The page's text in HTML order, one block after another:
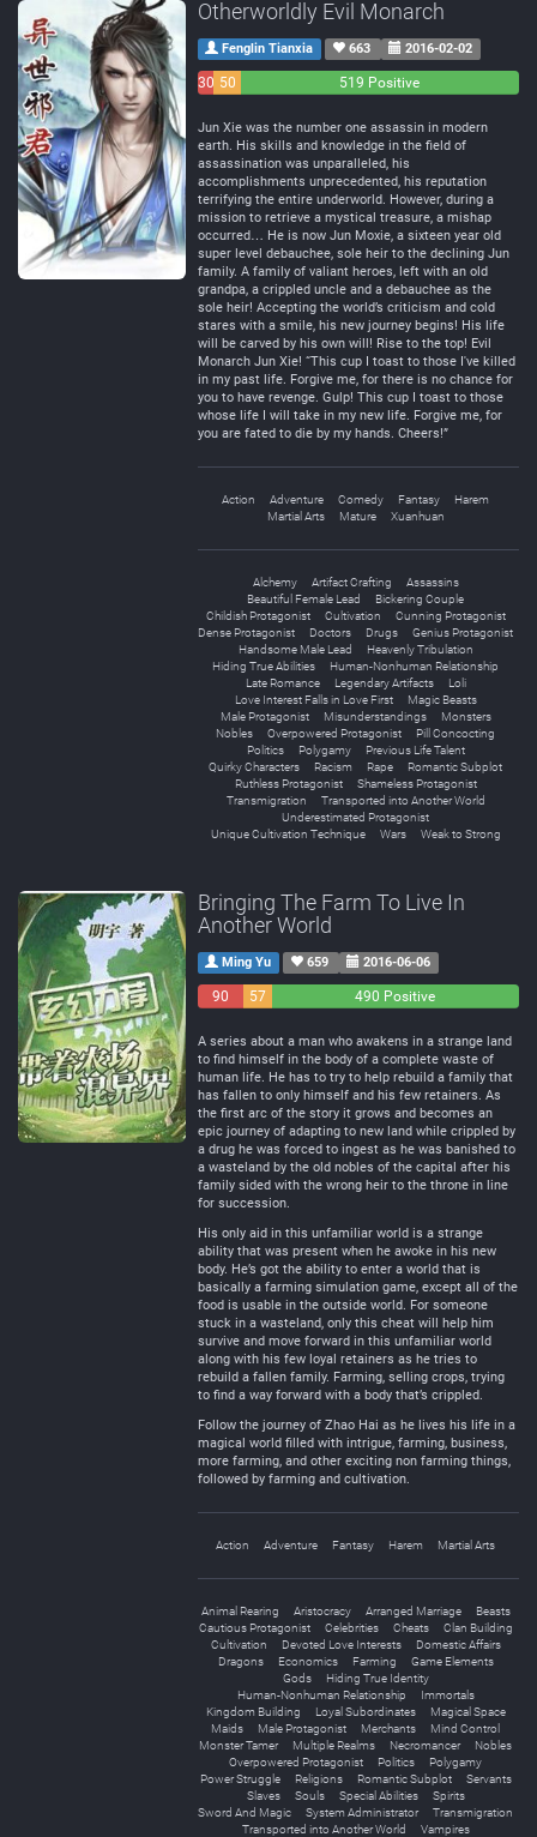
Otherworldly Evil Monarch
Fenglin Tianxia 663 2016-02-02
30 50
519 Positive
Jun Xie was the number one assassin in modern
earth. His skills and knowledge in the field of
assassination was unparalleled, his
accomplishments unprecedented, his reputation
terrifying the entire underworld. However, during a
mission to retrieve a mystical treasure, a mishap
occurred… He is now Jun Moxie, a sixteen year old
super level debauchee, sole heir to the declining Jun
family. A family of valiant heroes, left with an old
grandpa, a crippled uncle and a debauchee as the
sole heir! Accepting the world’s criticism and cold
stares with a smile, his new journey begins! His life
will be carved by his own will! Rise to the top! Evil
Monarch Jun Xie! “This cup I toast to those I've killed
in my past life. Forgive me, for there is no chance for
you to have revenge. Gulp! This cup I toast to those
whose life I will take in my new life. Forgive me, for
you are fated to die by my hands. Cheers!”
Action Adventure Comedy Fantasy
Harem
Martial Arts
Mature Xuanhuan
Alchemy Artifact Crafting
Assassins
Beautiful Female Lead
Bickering Couple
Childish Protagonist
Cultivation
Cunning Protagonist
Dense Protagonist
Doctors Drugs
Genius Protagonist
Handsome Male Lead
Heavenly Tribulation
Hiding True Abilities
Human-Nonhuman Relationship
Late Romance
Legendary Artifacts
Loli
Love Interest Falls in Love First
Magic Beasts
Male Protagonist
Misunderstandings
Monsters
Nobles
Overpowered Protagonist
Pill Concocting
Politics
Polygamy
Previous Life Talent
Quirky Characters
Racism Rape
Romantic Subplot
Ruthless Protagonist
Shameless Protagonist
Transmigration
Transported into Another World
Underestimated Protagonist
Unique Cultivation Technique
Wars Weak to Strong
Bringing The Farm To Live In
Another World
Ming Yu 659 2016-06-06
90
57
490 Positive
A series about a man who awakens in a strange land
to find himself in the body of a complete waste of
human life. He has to try to help rebuild a family that
has fallen to only himself and his few retainers. As
the first arc of the story it grows and becomes an
epic journey of adapting to new land while crippled by
a drug he was forced to ingest as he was banished to
a wasteland by the old nobles of the capital after his
family sided with the wrong heir to the throne in line
for succession.
His only aid in this unfamiliar world is a strange
ability that was present when he awoke in his new
body. He’s got the ability to enter a world that is
basically a farming simulation game, except all of the
food is usable in the outside world. For someone
stuck in a wasteland, only this cheat will help him
survive and move forward in this unfamiliar world
along with his few loyal retainers as he tries to
rebuild a fallen family. Farming, selling crops, trying
to find a way forward with a body that’s crippled.
Follow the journey of Zhao Hai as he lives his life in a
magical world filled with intrigue, farming, business,
more farming, and other exciting non farming things,
followed by farming and cultivation.
Action Adventure Fantasy Harem Martial Arts
Animal Rearing Aristocracy Arranged Marriage
Beasts
Cautious Protagonist
Celebrities Cheats
Clan Building
Cultivation
Devoted Love Interests
Domestic Affairs
Dragons
Economics Farming
Game Elements
Gods
Hiding True Identity
Human-Nonhuman Relationship
Immortals
Kingdom Building
Loyal Subordinates
Magical Space
Maids
Male Protagonist Merchants
Mind Control
Monster Tamer
Multiple Realms Necromancer
Nobles
Overpowered Protagonist
Politics
Polygamy
Power Struggle
Religions Romantic Subplot
Servants
Slaves
Souls Special Abilities
Spirits
Sword And Magic
System Administrator
Transmigration
Transported into Another World
Vampires